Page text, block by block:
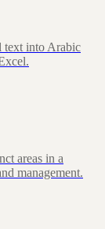
text into Arabic
areas in a
management.